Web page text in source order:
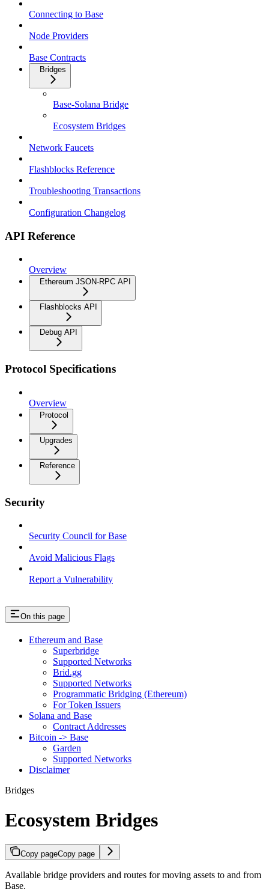
Connecting to Base
Node Providers
Base Contracts
Bridges
Base-Solana Bridge
Ecosystem Bridges
Network Faucets
Flashblocks Reference
Troubleshooting Transactions
Configuration Changelog
API Reference
Overview
Ethereum JSON-RPC API
Flashblocks API
Debug API
Protocol Specifications
Overview
Protocol
Upgrades
Reference
Security
Security Council for Base
Avoid Malicious Flags
Report a Vulnerability
On this page
Ethereum and Base
Superbridge
Supported Networks
Brid.gg
Supported Networks
Programmatic Bridging (Ethereum)
For Token Issuers
Solana and Base
Contract Addresses
Bitcoin -> Base
Garden
Supported Networks
Disclaimer
Bridges
Ecosystem Bridges
Copy pageCopy page
Available bridge providers and routes for moving assets to and from
Base.